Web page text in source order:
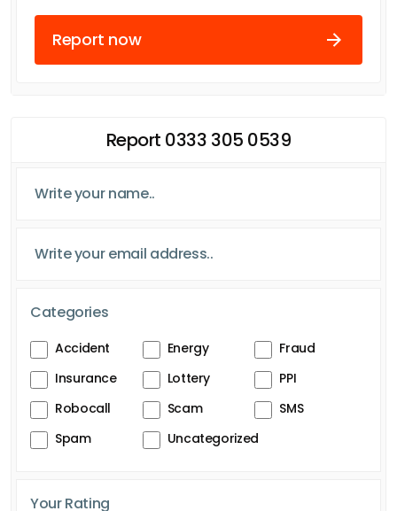
Report now
Report 0333 305 0539
Categories
Accident Energy
Fraud
Insurance
Lottery
PPI
Robocall
Scam
SMS
Spam
Uncategorized
Your Rating